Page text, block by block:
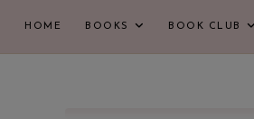
HOME BOOKS BOOK CLUB